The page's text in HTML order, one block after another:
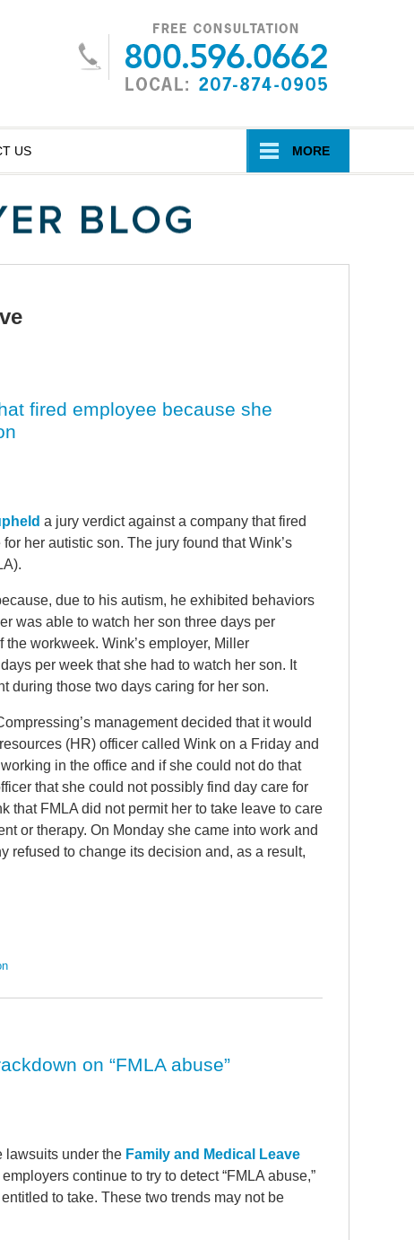
US MORE
fired employee because she
a jury verdict against a company that fired
her autistic son. The jury found that Wink’s
due to his autism, he exhibited behaviors
was able to watch her son three days per
workweek. Wink’s employer, Miller
per week that she had to watch her son. It
during those two days caring for her son.
management decided that it would
(HR) officer called Wink on a Friday and
in the office and if she could not do that
that she could not possibly find day care for
that FMLA did not permit her to take leave to care
or therapy. On Monday she came into work and
refused to change its decision and, as a result,
on “FMLA abuse”
lawsuits under the Family and Medical Leave
continue to try to detect “FMLA abuse,”
to take. These two trends may not be